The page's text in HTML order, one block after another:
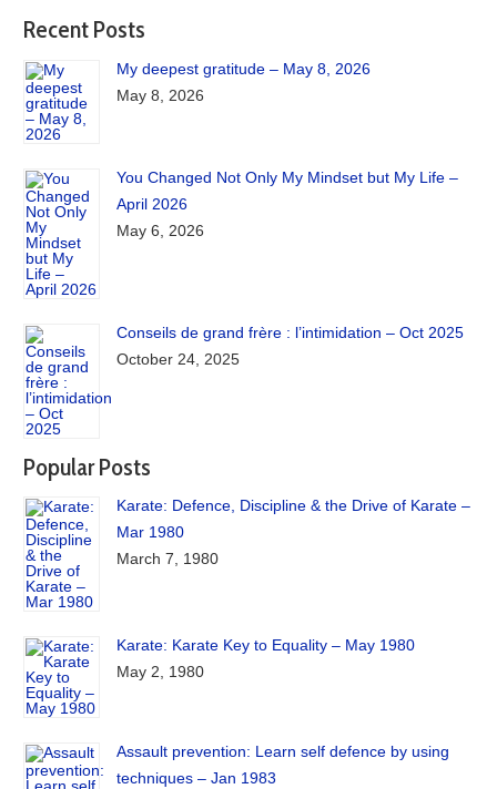
Recent Posts
My deepest gratitude – May 8, 2026
May 8, 2026
You Changed Not Only My Mindset but My Life –
April 2026
May 6, 2026
Conseils de grand frère : l’intimidation – Oct 2025
October 24, 2025
Popular Posts
Karate: Defence, Discipline & the Drive of Karate –
Mar 1980
March 7, 1980
Karate: Karate Key to Equality – May 1980
May 2, 1980
Assault prevention: Learn self defence by using
techniques – Jan 1983